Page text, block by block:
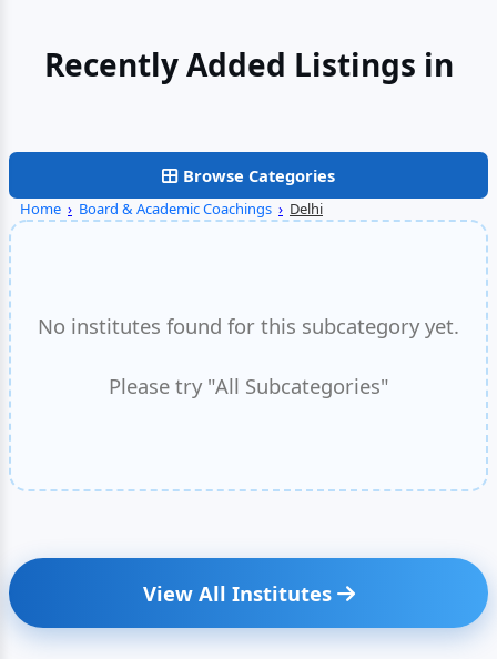
Recently Added Listings in
Browse Categories
Home › Board & Academic Coachings › Delhi
No institutes found for this subcategory yet.
Please try "All Subcategories"
View All Institutes